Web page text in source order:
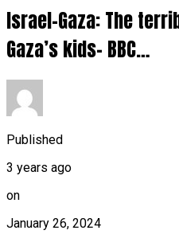
Israel-Gaza: The
Gaza’s kids– BBC…
Published
3 years ago
on
January 26, 2024